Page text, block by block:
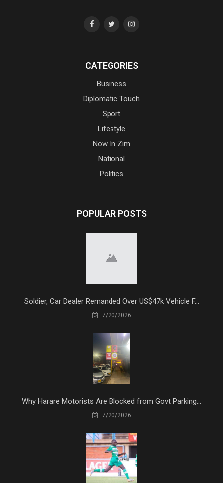
CATEGORIES
Business
Diplomatic Touch
Sport
Lifestyle
Now In Zim
National
Politics
POPULAR POSTS
Soldier, Car Dealer Remanded Over US$47k Vehicle F...
7/20/2026
Why Harare Motorists Are Blocked from Govt Parking...
7/20/2026